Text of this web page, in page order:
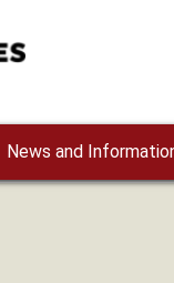
News and